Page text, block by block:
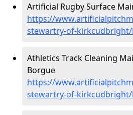
Artificial Rugby Surface
https://
stewartry-of-
Athletics Track Cleaning
Borgue
https://
stewartry-of-